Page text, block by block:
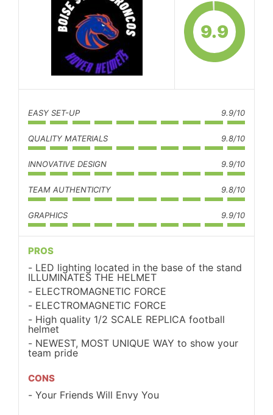
9.9
EASY SET-UP 9.9/10
QUALITY MATERIALS 9.8/10
INNOVATIVE DESIGN 9.9/10
TEAM AUTHENTICITY 9.8/10
GRAPHICS 9.9/10
PROS
LED lighting located in the base of the stand
ILLUMINATES THE HELMET
ELECTROMAGNETIC FORCE
ELECTROMAGNETIC FORCE
High quality 1/2 SCALE REPLICA football
helmet
NEWEST, MOST UNIQUE WAY to show your
team pride
CONS
Your Friends Will Envy You